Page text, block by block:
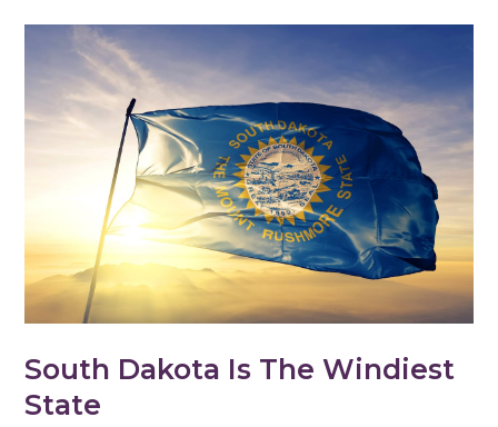
South Dakota Is The Windiest
State